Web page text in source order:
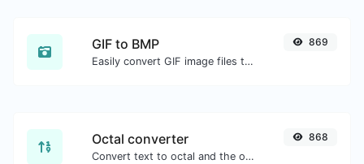
GIF to BMP
Easily convert GIF image files to BMP.
869
Octal converter
Convert text to octal and the other way for any string input.
868